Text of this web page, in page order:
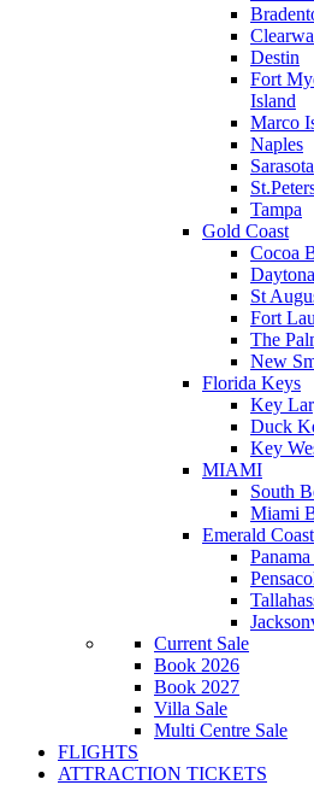
Destin
Fort
Island
Marco
Naples
Sarasota
Tampa
Gold Coast
Cocoa
St
Fort
The
New
Florida Keys
Key
Duck
Key
MIAMI
South
Miami
Emerald
Current Sale
Book 2026
Book 2027
Villa Sale
Multi Centre Sale
FLIGHTS
ATTRACTION TICKETS